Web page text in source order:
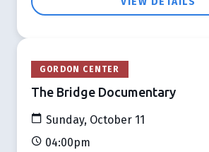
GORDON CENTER
The Bridge Documentary
Sunday, October 11
04:00pm